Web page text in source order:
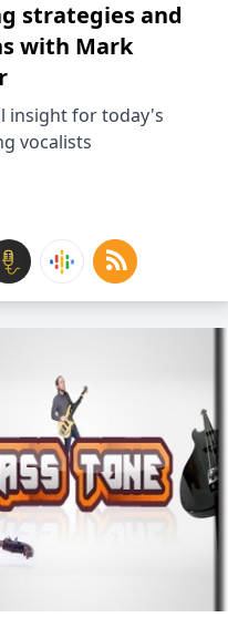
strategies and
with Mark
insight for today's
vocalists